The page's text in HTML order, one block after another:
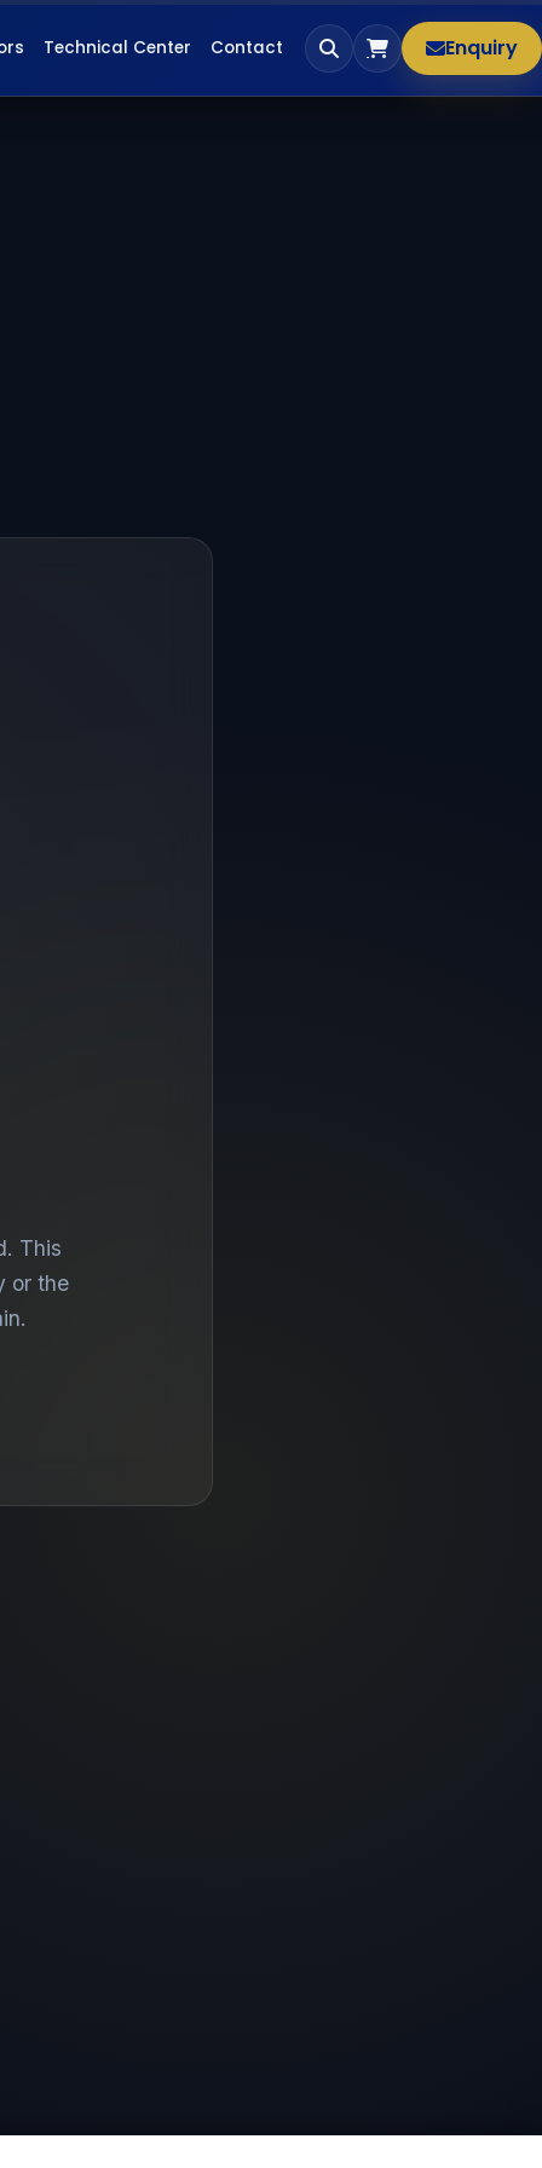
Technical Center Contact Enquiry
This
or the